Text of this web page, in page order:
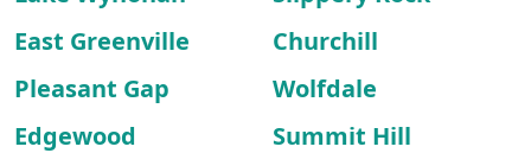
East Greenville
Churchill
Pleasant Gap
Wolfdale
Edgewood
Summit Hill